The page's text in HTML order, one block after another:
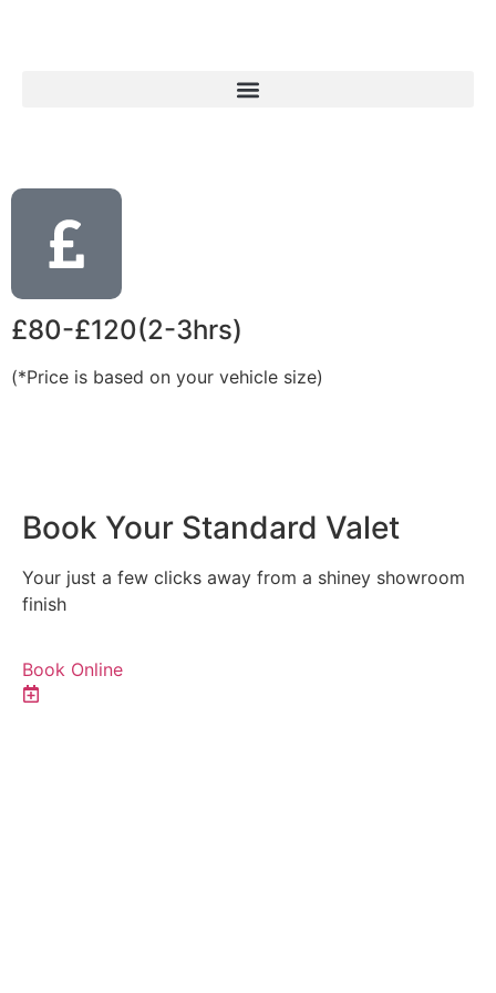
£80-£120(2-3hrs)
(*Price is based on your vehicle size)
Book Your Standard Valet
Your just a few clicks away from a shiney showroom
finish
Book Online